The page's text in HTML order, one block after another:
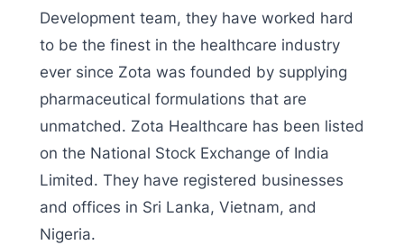
Development team, they have worked hard
to be the finest in the healthcare industry
ever since Zota was founded by supplying
pharmaceutical formulations that are
unmatched. Zota Healthcare has been listed
on the National Stock Exchange of India
Limited. They have registered businesses
and offices in Sri Lanka, Vietnam, and
Nigeria.